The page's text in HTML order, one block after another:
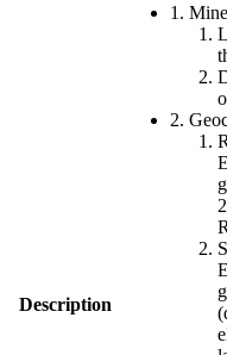
Description
1.
2.